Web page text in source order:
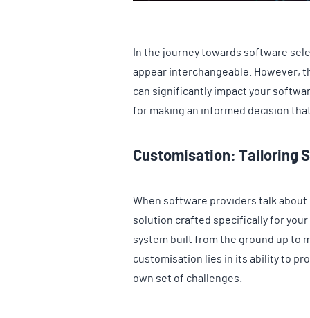
In the journey towards software
appear interchangeable. However,
can significantly impact your
for making an informed decision
Customisation: Tailoring
When software providers talk
solution crafted specifically for
system built from the ground up to
customisation lies in its ability to
own set of challenges.